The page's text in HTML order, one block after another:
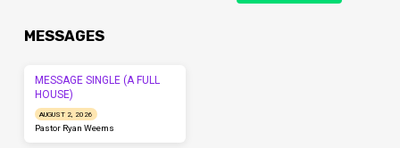
MESSAGES
MESSAGE SINGLE (A FULL
HOUSE)
AUGUST 2, 2026
Pastor Ryan Weems